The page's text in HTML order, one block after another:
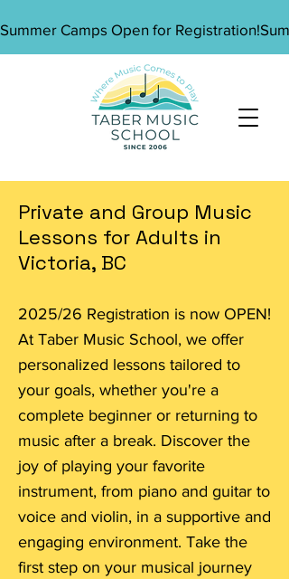
Summer Camps Open for Registration!
Private and Group Music
Lessons for Adults in
Victoria, BC
2025/26 Registration is now OPEN!
At Taber Music School, we offer
personalized lessons tailored to
your goals, whether you're a
complete beginner or returning to
music after a break. Discover the
joy of playing your favorite
instrument, from piano and guitar to
voice and violin, in a supportive and
engaging environment. Take the
first step on your musical journey